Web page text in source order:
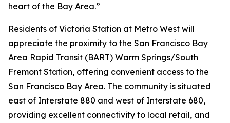
heart of the Bay Area.”
Residents of Victoria Station at Metro West will
appreciate the proximity to the San Francisco Bay
Area Rapid Transit (BART) Warm Springs/South
Fremont Station, offering convenient access to the
San Francisco Bay Area. The community is situated
east of Interstate 880 and west of Interstate 680,
providing excellent connectivity to local retail, and